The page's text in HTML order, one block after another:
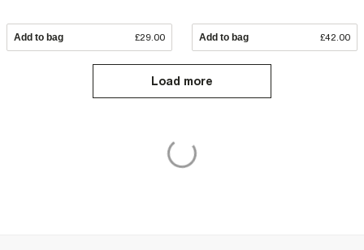
Add to bag £29.00 Add to bag £42.00
Load more